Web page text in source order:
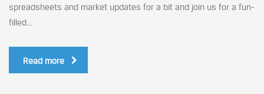
spreadsheets and market updates for a bit and join us for a fun-
filled...
Read more